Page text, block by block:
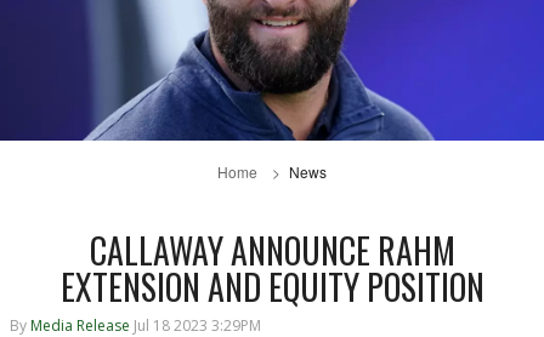
Home News
CALLAWAY ANNOUNCE RAHM
EXTENSION AND EQUITY POSITION
By Media Release Jul 18 2023 3:29PM